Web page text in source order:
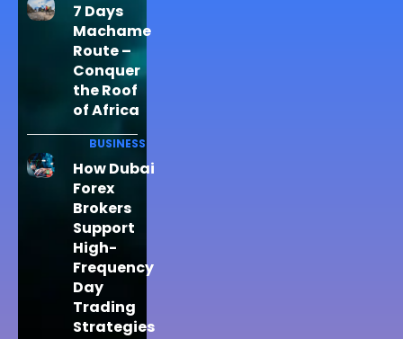
7 Days
Machame
Route –
Conquer
the Roof
of Africa
BUSINESS
How Dubai
Forex
Brokers
Support
High-
Frequency
Day
Trading
Strategies